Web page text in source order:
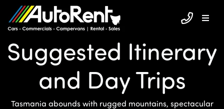
Suggested Itinerary
and Day Trips
Tasmania abounds with rugged mountains, spectacular